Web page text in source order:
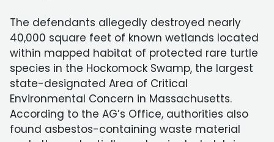
The defendants allegedly destroyed nearly
40,000 square feet of known wetlands located
within mapped habitat of protected rare turtle
species in the Hockomock Swamp, the largest
state-designated Area of Critical
Environmental Concern in Massachusetts.
According to the AG’s Office, authorities also
found asbestos-containing waste material